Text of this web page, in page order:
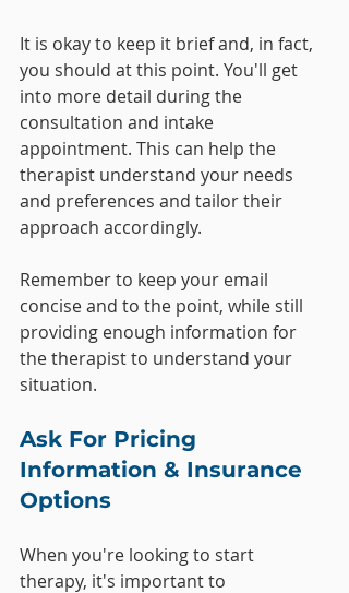
It is okay to keep it brief and, in fact,
you should at this point. You'll get
into more detail during the
consultation and intake
appointment. This can help the
therapist understand your needs
and preferences and tailor their
approach accordingly.
Remember to keep your email
concise and to the point, while still
providing enough information for
the therapist to understand your
situation.
Ask For Pricing
Information & Insurance
Options
When you're looking to start
therapy, it's important to